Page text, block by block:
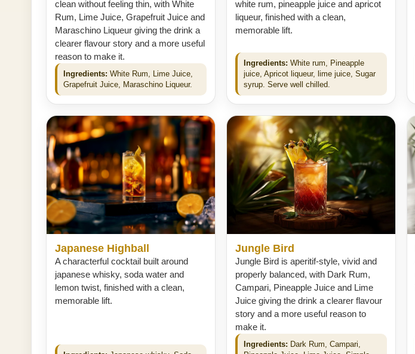
clean without feeling thin, with White
Rum, Lime Juice, Grapefruit Juice and
Maraschino Liqueur giving the drink a
clearer flavour story and a more useful
reason to make it.
Ingredients: White Rum, Lime Juice,
Grapefruit Juice, Maraschino Liqueur.
white rum, pineapple juice and apricot
liqueur, finished with a clean,
memorable lift.
Ingredients: White rum, Pineapple
juice, Apricot liqueur, lime juice, Sugar
syrup. Serve well chilled.
Japanese Highball
A characterful cocktail built around
japanese whisky, soda water and
lemon twist, finished with a clean,
memorable lift.
Jungle Bird
Jungle Bird is aperitif-style, vivid and
properly balanced, with Dark Rum,
Campari, Pineapple Juice and Lime
Juice giving the drink a clearer flavour
story and a more useful reason to
make it.
Ingredients: Dark Rum, Campari,